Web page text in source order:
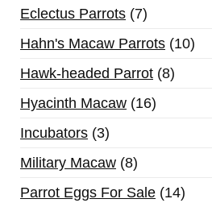
Eclectus Parrots 7
Hahn's Macaw Parrots 10
Hawk-headed Parrot 8
Hyacinth Macaw 16
Incubators 3
Military Macaw 8
Parrot Eggs For Sale 14